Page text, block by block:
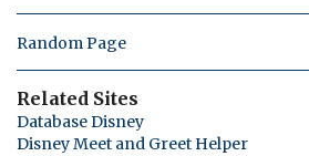
Random Page
Related Sites
Database Disney
Disney Meet and Greet Helper